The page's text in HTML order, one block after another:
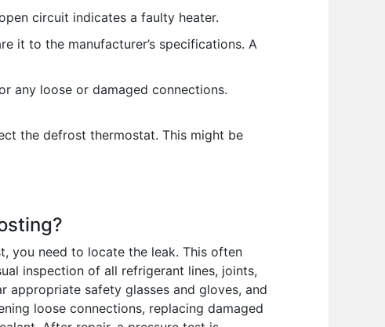
circuit indicates a faulty heater.
it to the manufacturer’s specifications. A
any loose or damaged connections.
the defrost thermostat. This might be
you need to locate the leak. This often
inspection of all refrigerant lines, joints,
appropriate safety glasses and gloves, and
loose connections, replacing damaged